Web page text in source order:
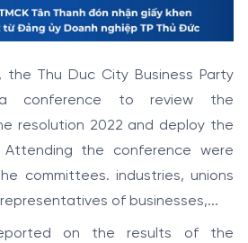
the Thu Duc City Business Party
conference to review the
resolution 2022 and deploy the
the conference were
committees. industries, unions
of businesses,...
on the results of the